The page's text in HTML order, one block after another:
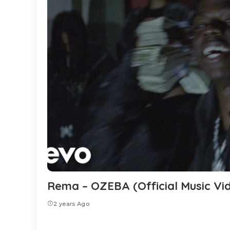
Rema – OZEBA (Official Music
2 years Ago